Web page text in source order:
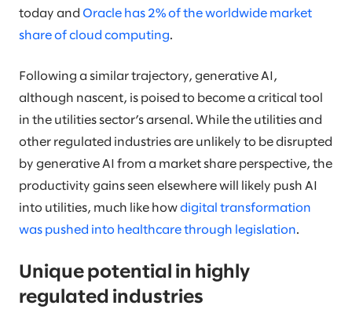
today and Oracle has 2% of the worldwide market
share of cloud computing.
Following a similar trajectory, generative AI,
although nascent, is poised to become a critical tool
in the utilities sector’s arsenal. While the utilities and
other regulated industries are unlikely to be disrupted
by generative AI from a market share perspective, the
productivity gains seen elsewhere will likely push AI
into utilities, much like how digital transformation
was pushed into healthcare through legislation.
Unique potential in highly
regulated industries